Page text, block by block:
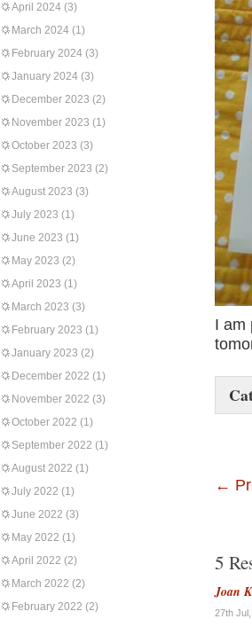
April 2024 (3)
March 2024 (1)
February 2024 (3)
January 2024 (3)
December 2023 (2)
November 2023 (1)
October 2023 (3)
September 2023 (2)
August 2023 (3)
July 2023 (1)
June 2023 (1)
May 2023 (2)
April 2023 (1)
March 2023 (3)
February 2023 (1)
January 2023 (2)
December 2022 (1)
November 2022 (3)
October 2022 (1)
September 2022 (1)
August 2022 (1)
July 2022 (1)
June 2022 (3)
May 2022 (1)
April 2022 (2)
March 2022 (2)
February 2022 (2)
I am
←
5
Joan
27th